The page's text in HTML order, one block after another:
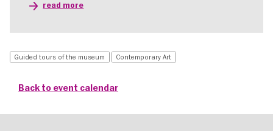
read more
Guided tours of the museum Contemporary Art
Back to event calendar